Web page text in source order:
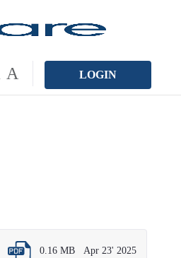
A LOGIN
0.16 MB Apr 23' 2025